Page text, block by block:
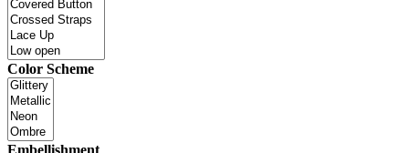
Color Scheme